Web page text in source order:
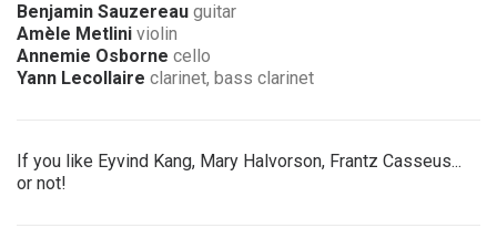
Benjamin Sauzereau guitar
Amèle Metlini violin
Annemie Osborne cello
Yann Lecollaire clarinet, bass clarinet
If you like Eyvind Kang, Mary Halvorson, Frantz Casseus...
or not!